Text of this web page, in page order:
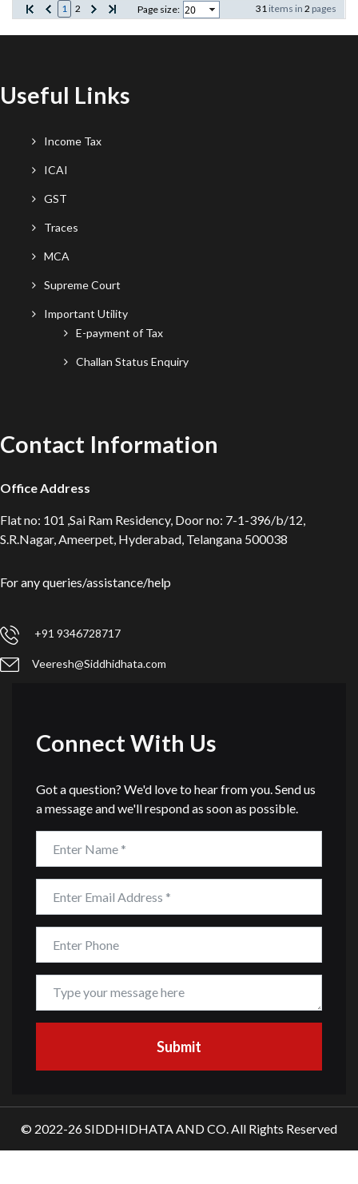
1 2 Page size: 31 items in 2 pages
Useful Links
Income Tax
ICAI
GST
Traces
MCA
Supreme Court
Important Utility
E-payment of Tax
Challan Status Enquiry
Contact Information
Office Address
Flat no: 101 ,Sai Ram Residency, Door no: 7-1-396/b/12,
S.R.Nagar, Ameerpet, Hyderabad, Telangana 500038
For any queries/assistance/help
+91 9346728717
Veeresh@Siddhidhata.com
Connect With Us
Got a question? We'd love to hear from you. Send us
a message and we'll respond as soon as possible.
© 2022-26 SIDDHIDHATA AND CO. All Rights Reserved